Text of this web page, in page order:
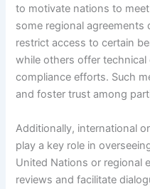
to motivate nations to
some regional agreements
restrict access to certain
while others offer
compliance efforts. Such
and foster trust among
Additionally, international
play a key role in
United Nations or regional
reviews and facilitate